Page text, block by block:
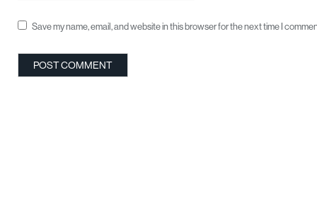
Save my name, email, and website in this browser for the next time I